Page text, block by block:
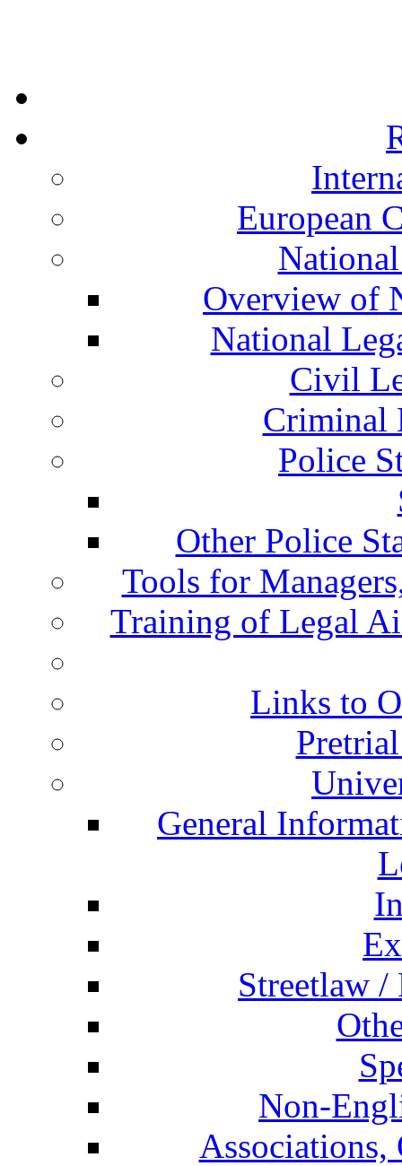
European
Overview of
National
Civil
Criminal
Police
Other Police
Tools for
Training of Legal
Links to
General
Streetlaw
Non-
Associations,